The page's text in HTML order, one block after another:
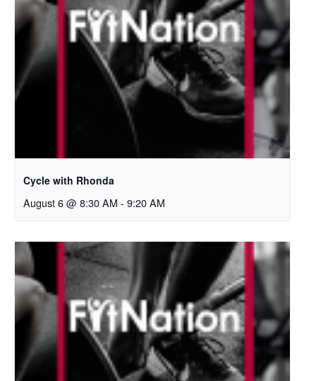
Cycle with Rhonda
August 6 @ 8:30 AM - 9:20 AM